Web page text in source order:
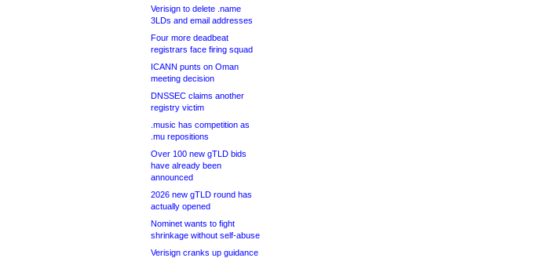
Verisign to delete .name
3LDs and email addresses
Four more deadbeat
registrars face firing squad
ICANN punts on Oman
meeting decision
DNSSEC claims another
registry victim
.music has competition as
.mu repositions
Over 100 new gTLD bids
have already been
announced
2026 new gTLD round has
actually opened
Nominet wants to fight
shrinkage without self-abuse
Verisign cranks up guidance